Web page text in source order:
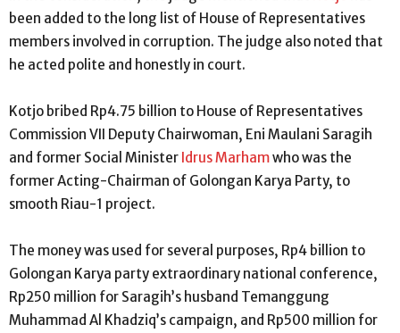
been added to the long list of House of Representatives
members involved in corruption. The judge also noted that
he acted polite and honestly in court.
Kotjo bribed Rp4.75 billion to House of Representatives
Commission VII Deputy Chairwoman, Eni Maulani Saragih
and former Social Minister Idrus Marhamwho was the
former Acting-Chairman of Golongan Karya Party, to
smooth Riau-1 project.
The money was used for several purposes, Rp4 billion to
Golongan Karya party extraordinary national conference,
Rp250 million for Saragih’s husband Temanggung
Muhammad Al Khadziq’s campaign, and Rp500 million for